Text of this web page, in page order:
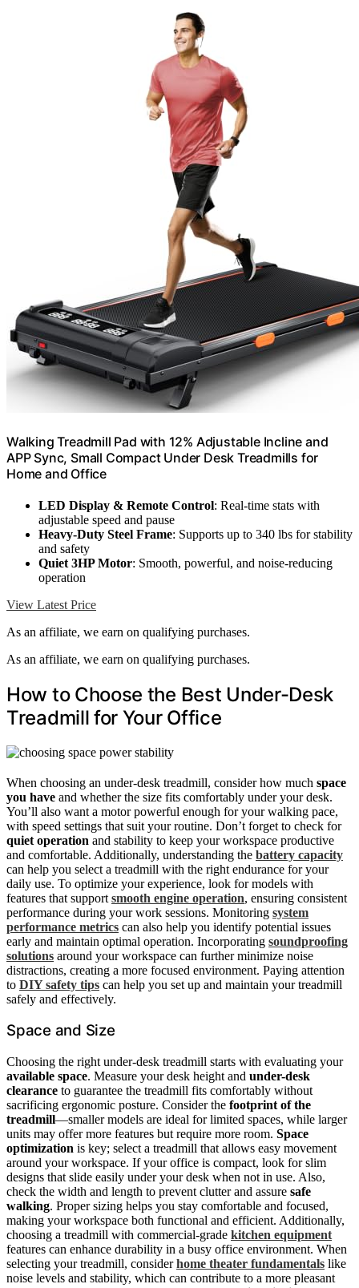
Walking Treadmill Pad with 12% Adjustable Incline and
APP Sync, Small Compact Under Desk Treadmills for
Home and Office
LED Display & Remote Control: Real-time stats with
adjustable speed and pause
Heavy-Duty Steel Frame: Supports up to 340 lbs for stability
and safety
Quiet 3HP Motor: Smooth, powerful, and noise-reducing
operation
View Latest Price
As an affiliate, we earn on qualifying purchases.
As an affiliate, we earn on qualifying purchases.
How to Choose the Best Under-Desk
Treadmill for Your Office
When choosing an under-desk treadmill, consider how much space
you have and whether the size fits comfortably under your desk.
You’ll also want a motor powerful enough for your walking pace,
with speed settings that suit your routine. Don’t forget to check for
quiet operation and stability to keep your workspace productive
and comfortable. Additionally, understanding the battery capacity
can help you select a treadmill with the right endurance for your
daily use. To optimize your experience, look for models with
features that support smooth engine operation, ensuring consistent
performance during your work sessions. Monitoring system
performance metrics can also help you identify potential issues
early and maintain optimal operation. Incorporating soundproofing
solutions around your workspace can further minimize noise
distractions, creating a more focused environment. Paying attention
to DIY safety tips can help you set up and maintain your treadmill
safely and effectively.
Space and Size
Choosing the right under-desk treadmill starts with evaluating your
available space. Measure your desk height and under-desk
clearance to guarantee the treadmill fits comfortably without
sacrificing ergonomic posture. Consider the footprint of the
treadmill—smaller models are ideal for limited spaces, while larger
units may offer more features but require more room. Space
optimization is key; select a treadmill that allows easy movement
around your workspace. If your office is compact, look for slim
designs that slide easily under your desk when not in use. Also,
check the width and length to prevent clutter and assure safe
walking. Proper sizing helps you stay comfortable and focused,
making your workspace both functional and efficient. Additionally,
choosing a treadmill with commercial-grade kitchen equipment
features can enhance durability in a busy office environment. When
selecting your treadmill, considerhome theater fundamentals like
noise levels and stability, which can contribute to a more pleasant